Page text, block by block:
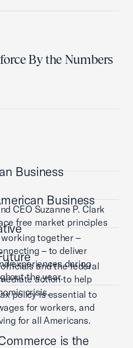
By the Numbers
Business
CEO Suzanne P. Clark
free market principles
Business
working together –
– to deliver
experiences during
the year.
and the federal
action to help
crisis.
policy is essential to
for workers, and
for all Americans.
is the